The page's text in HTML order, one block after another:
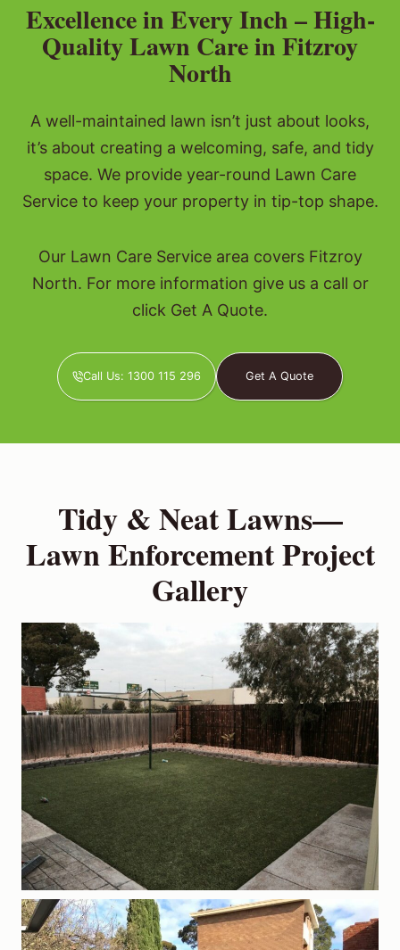
Excellence in Every Inch – High-
Quality Lawn Care in Fitzroy
North
A well-maintained lawn isn’t just about looks,
it’s about creating a welcoming, safe, and tidy
space. We provide year-round Lawn Care
Service to keep your property in tip-top shape.
Our Lawn Care Service area covers Fitzroy
North. For more information give us a call or
click Get A Quote.
Call Us: 1300 115 296 Get A Quote
Tidy & Neat Lawns—
Lawn Enforcement Project
Gallery